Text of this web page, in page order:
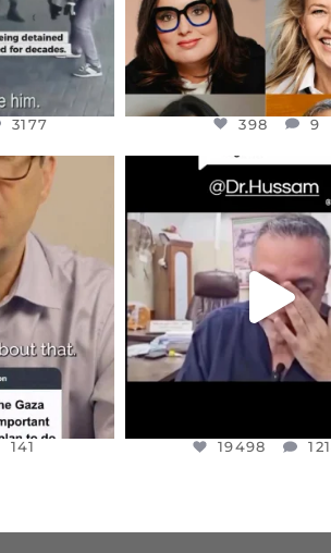
3177 398 9
THIS VERY
141
141
DEAR FRIENDS,
@DR.HUSSAM73 WAS
HOSTAGE...
JUL 8
19498
19498